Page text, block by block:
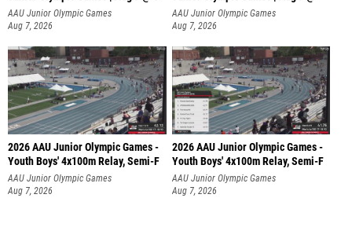
AAU Junior Olympic Games
Aug 7, 2026
AAU Junior Olympic Games
Aug 7, 2026
2026 AAU Junior Olympic Games -
Youth Boys' 4x100m Relay, Semi-F
AAU Junior Olympic Games
Aug 7, 2026
2026 AAU Junior Olympic Games -
Youth Boys' 4x100m Relay, Semi-F
AAU Junior Olympic Games
Aug 7, 2026